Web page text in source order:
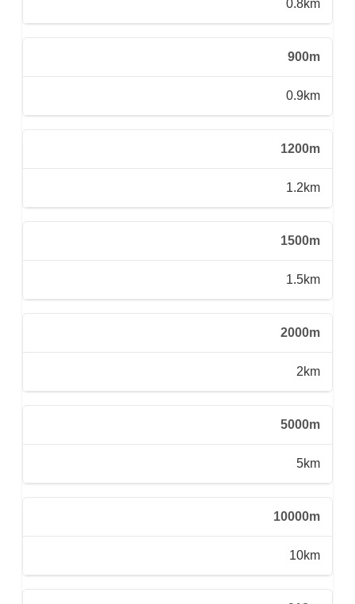
0.8km
900m
0.9km
1200m
1.2km
1500m
1.5km
2000m
2km
5000m
5km
10000m
10km